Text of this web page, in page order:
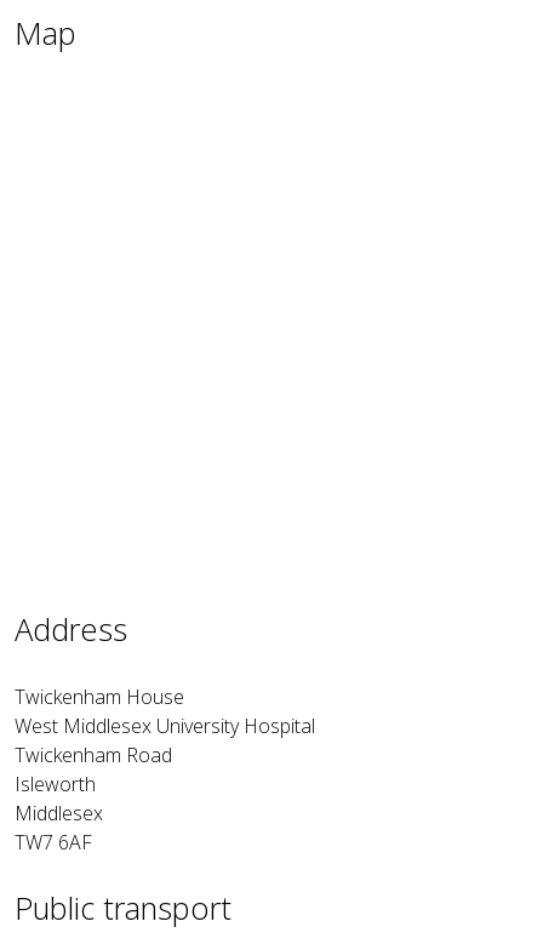
Map
Address
Twickenham House
West Middlesex University Hospital
Twickenham Road
Isleworth
Middlesex
TW7 6AF
Public transport